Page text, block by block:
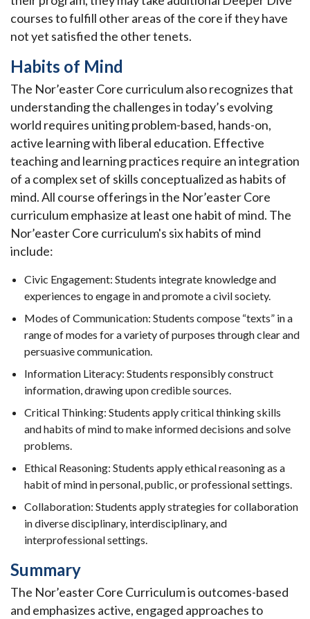
courses to fulfill other areas of the core if they have
not yet satisfied the other tenets.
Habits of Mind
The Nor’easter Core curriculum also recognizes that
understanding the challenges in today’s evolving
world requires uniting problem-based, hands-on,
active learning with liberal education. Effective
teaching and learning practices require an integration
of a complex set of skills conceptualized as habits of
mind. All course offerings in the Nor’easter Core
curriculum emphasize at least one habit of mind. The
Nor’easter Core curriculum's six habits of mind
include:
Civic Engagement: Students integrate knowledge and
experiences to engage in and promote a civil society.
Modes of Communication: Students compose “texts” in a
range of modes for a variety of purposes through clear and
persuasive communication.
Information Literacy: Students responsibly construct
information, drawing upon credible sources.
Critical Thinking: Students apply critical thinking skills
and habits of mind to make informed decisions and solve
problems.
Ethical Reasoning: Students apply ethical reasoning as a
habit of mind in personal, public, or professional settings.
Collaboration: Students apply strategies for collaboration
in diverse disciplinary, interdisciplinary, and
interprofessional settings.
Summary
The Nor’easter Core Curriculum is outcomes-based
and emphasizes active, engaged approaches to